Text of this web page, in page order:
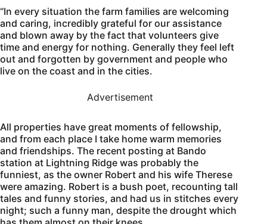
“In every situation the farm families are welcoming
and caring, incredibly grateful for our assistance
and blown away by the fact that volunteers give
time and energy for nothing. Generally they feel left
out and forgotten by government and people who
live on the coast and in the cities.
Advertisement
All properties have great moments of fellowship,
and from each place I take home warm memories
and friendships. The recent posting at Bando
station at Lightning Ridge was probably the
funniest, as the owner Robert and his wife Therese
were amazing. Robert is a bush poet, recounting tall
tales and funny stories, and had us in stitches every
night; such a funny man, despite the drought which